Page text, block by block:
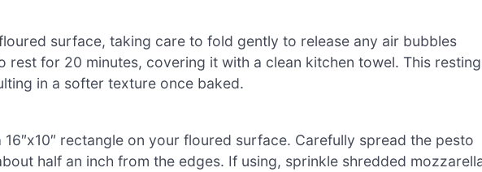
surface, taking care to fold gently to release any air bubbles
rest for 20 minutes, covering it with a clean kitchen towel. This resting
in a softer texture once baked.
rectangle on your floured surface. Carefully spread the pesto
half an inch from the edges. If using, sprinkle shredded